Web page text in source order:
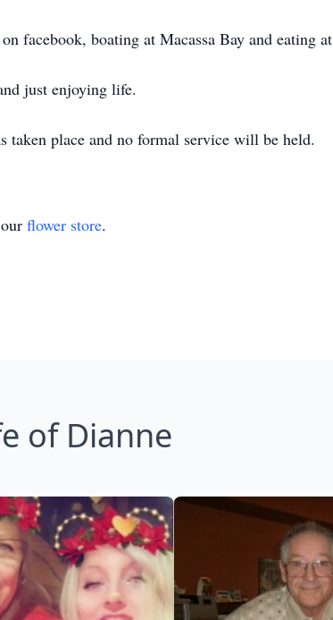
facebook, boating at Macassa Bay and eating at
just enjoying life.
taken place and no formal service will be held.
flower store.
of Dianne